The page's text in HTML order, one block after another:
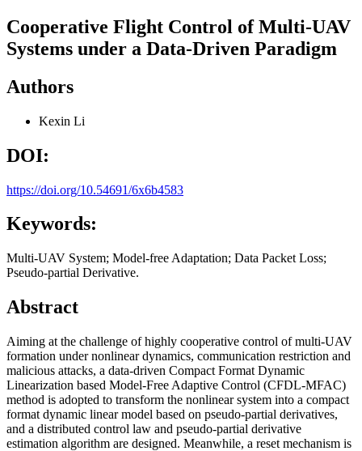
Cooperative Flight Control of Multi-UAV
Systems under a Data-Driven Paradigm
Authors
Kexin Li
DOI:
https://doi.org/10.54691/6x6b4583
Keywords:
Multi-UAV System; Model-free Adaptation; Data Packet Loss;
Pseudo-partial Derivative.
Abstract
Aiming at the challenge of highly cooperative control of multi-UAV
formation under nonlinear dynamics, communication restriction and
malicious attacks, a data-driven Compact Format Dynamic
Linearization based Model-Free Adaptive Control (CFDL-MFAC)
method is adopted to transform the nonlinear system into a compact
format dynamic linear model based on pseudo-partial derivatives,
and a distributed control law and pseudo-partial derivative
estimation algorithm are designed. Meanwhile, a reset mechanism is